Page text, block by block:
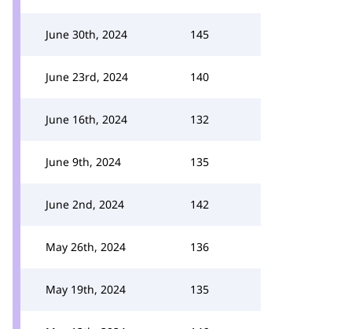
June 30th, 2024 145
June 23rd, 2024 140
June 16th, 2024 132
June 9th, 2024 135
June 2nd, 2024 142
May 26th, 2024 136
May 19th, 2024 135